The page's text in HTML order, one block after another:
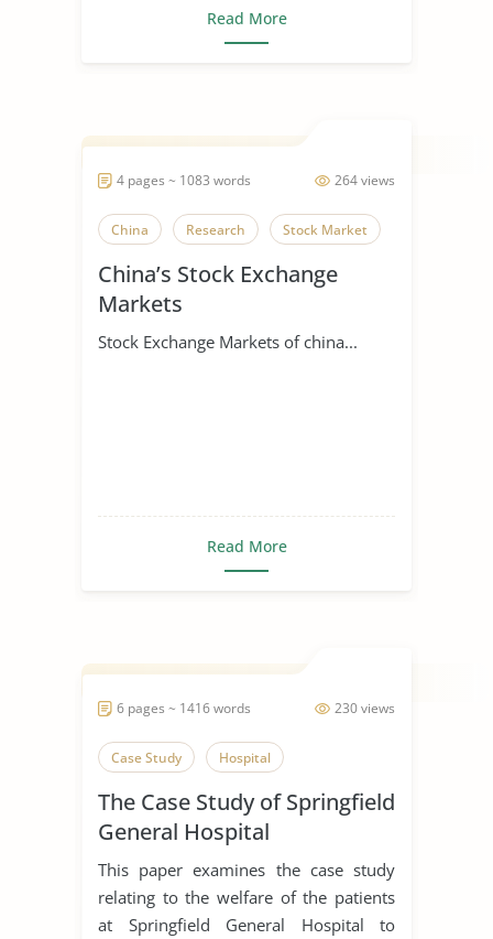
Read More
264 views
4 pages ~ 1083 words
China Research Stock Market
China’s Stock Exchange
Markets
Stock Exchange Markets of china...
Read More
230 views
6 pages ~ 1416 words
Case Study Hospital
The Case Study of Springfield
General Hospital
This paper examines the case study
relating to the welfare of the patients
at Springfield General Hospital to